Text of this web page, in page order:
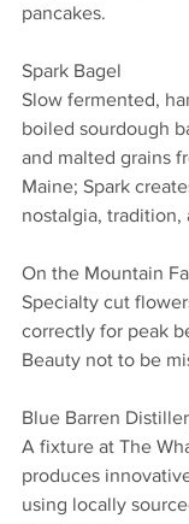
pancakes.
Spark Bagel
Slow fermented,
boiled sourdough
and malted grains
Maine; Spark
nostalgia, tradition,
On the Mountain
Specialty cut
correctly for peak
Beauty not to be
Blue Barren
A fixture at The
produces
using locally